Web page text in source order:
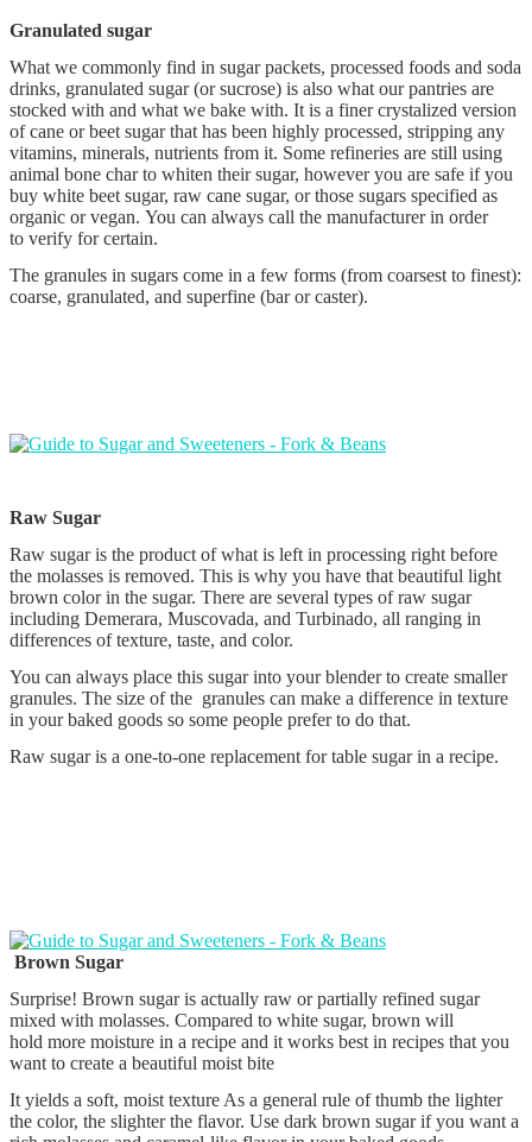
Granulated sugar
What we commonly find in sugar packets, processed foods and soda
drinks, granulated sugar (or sucrose) is also what our pantries are
stocked with and what we bake with. It is a finer crystalized version
of cane or beet sugar that has been highly processed, stripping any
vitamins, minerals, nutrients from it. Some refineries are still using
animal bone char to whiten their sugar, however you are safe if you
buy white beet sugar, raw cane sugar, or those sugars specified as
organic or vegan. You can always call the manufacturer in order
to verify for certain.
The granules in sugars come in a few forms (from coarsest to finest):
coarse, granulated, and superfine (bar or caster).
Raw Sugar
Raw sugar is the product of what is left in processing right before
the molasses is removed. This is why you have that beautiful light
brown color in the sugar. There are several types of raw sugar
including Demerara, Muscovada, and Turbinado, all ranging in
differences of texture, taste, and color.
You can always place this sugar into your blender to create smaller
granules. The size of the granules can make a difference in texture
in your baked goods so some people prefer to do that.
Raw sugar is a one-to-one replacement for table sugar in a recipe.
Brown Sugar
Surprise! Brown sugar is actually raw or partially refined sugar
mixed with molasses. Compared to white sugar, brown will
hold more moisture in a recipe and it works best in recipes that you
want to create a beautiful moist bite
It yields a soft, moist texture As a general rule of thumb the lighter
the color, the slighter the flavor. Use dark brown sugar if you want a